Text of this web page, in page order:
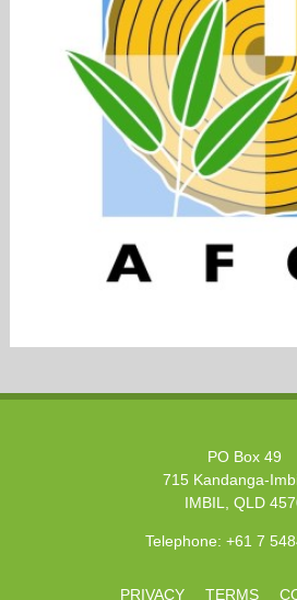
PO Box 49
715 Kandanga-
IMBIL, QLD
Telephone: +61 7
PRIVACY TERMS